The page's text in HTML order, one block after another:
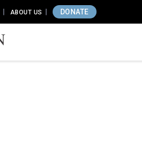
ABOUT US DONATE